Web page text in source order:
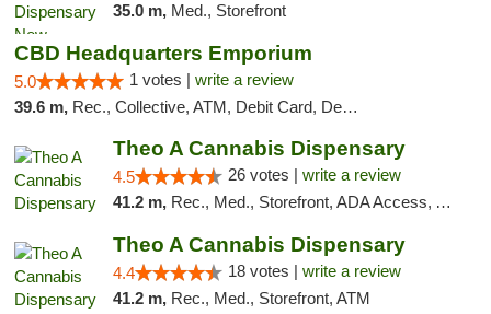
35.0 m, Med., Storefront
CBD Headquarters Emporium
5.0 1 votes | write a review
39.6 m, Rec., Collective, ATM, Debit Card, Delivery, Pickup
Theo A Cannabis Dispensary
4.5 26 votes | write a review
41.2 m, Rec., Med., Storefront, ADA Access, ATM, Debit Card, Pickup
Theo A Cannabis Dispensary
4.4 18 votes | write a review
41.2 m, Rec., Med., Storefront, ATM